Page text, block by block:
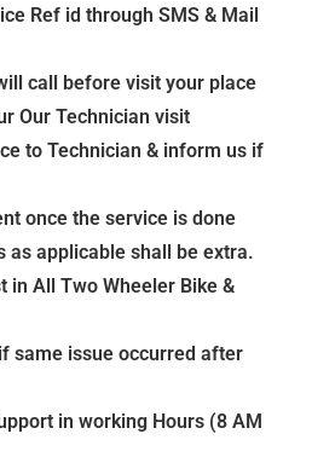
Ref id through SMS & Mail
call before visit your place
Our Technician visit
to Technician & inform us if
once the service is done
as applicable shall be extra.
in All Two Wheeler Bike &
same issue occurred after
in working Hours (8 AM